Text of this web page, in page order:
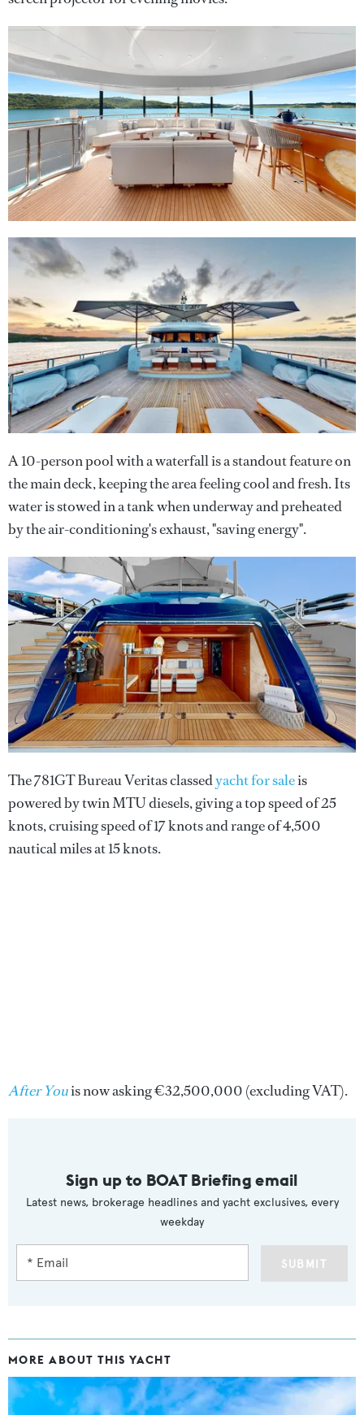
A 10-person pool with a waterfall is a standout feature on
the main deck, keeping the area feeling cool and fresh. Its
water is stowed in a tank when underway and preheated
by the air-conditioning's exhaust, "saving energy".
The 781GT Bureau Veritas classedyacht for saleis
powered by twin MTU diesels, giving a top speed of 25
knots, cruising speed of 17 knots and range of 4,500
nautical miles at 15 knots.
After Youis now asking €32,500,000 (excluding VAT).
Sign up to BOAT Briefing email
Latest news, brokerage headlines and yacht exclusives, every
weekday
SUBMIT
MORE ABOUT THIS YACHT